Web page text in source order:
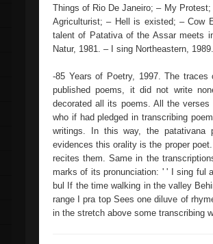
Things of Rio De Janeiro; – My
Agriculturist; – Hell is existed; – Cow
talent of Patativa of the Assar meets
Natur, 1981. – I sing Northeastern,
-85 Years of Poetry, 1997. The
published poems, it did not write
decorated all its poems. All the
who if had pledged in transcribing
writings. In this way, the
evidences this orality is the proper
recites them. Same in the
marks of its pronunciation: ' ' I sing ful
bul If the time walking in the valley
range I pra top Sees one diluve of
in the stretch above some transcribing